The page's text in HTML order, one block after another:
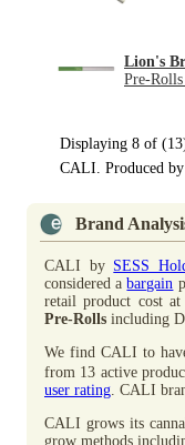
Lion's
Pre-
Displaying 8 of
CALI. Produced by
Brand
CALI by SESS
considered abargain
retail product cost at
Pre-Rolls including
We find CALI to
from 13 active
user rating . CALI
CALI grows its
grow methods